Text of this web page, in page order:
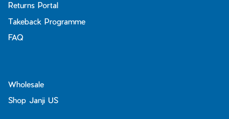
Returns Portal
Takeback Programme
FAQ
Wholesale
Shop Janji US